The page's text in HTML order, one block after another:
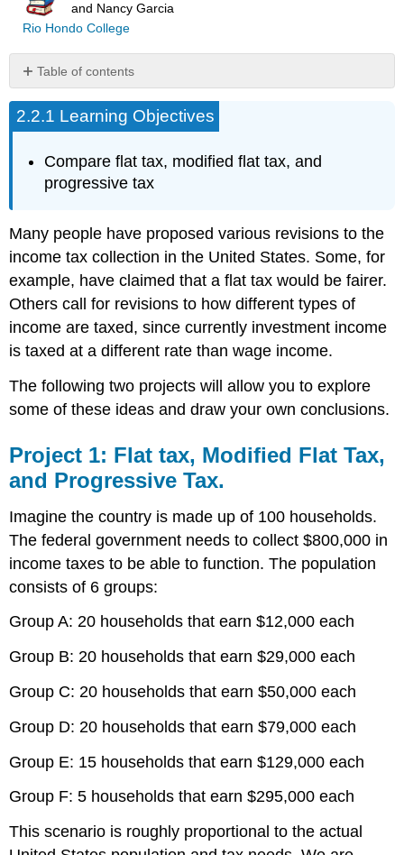
and Nancy Garcia
Rio Hondo College
Table of contents
1:
Flat
Modified
Flat
Progressive
Tax.
Project
2:
Taxes.
2.2.1 Learning Objectives
Compare flat tax, modified flat tax, and
progressive tax
Many people have proposed various revisions to the
income tax collection in the United States. Some, for
example, have claimed that a flat tax would be fairer.
Others call for revisions to how different types of
income are taxed, since currently investment income
is taxed at a different rate than wage income.
The following two projects will allow you to explore
some of these ideas and draw your own conclusions.
Project 1: Flat tax, Modified Flat Tax,
and Progressive Tax.
Imagine the country is made up of 100 households.
The federal government needs to collect $800,000 in
income taxes to be able to function. The population
consists of 6 groups:
Group A: 20 households that earn $12,000 each
Group B: 20 households that earn $29,000 each
Group C: 20 households that earn $50,000 each
Group D: 20 households that earn $79,000 each
Group E: 15 households that earn $129,000 each
Group F: 5 households that earn $295,000 each
This scenario is roughly proportional to the actual